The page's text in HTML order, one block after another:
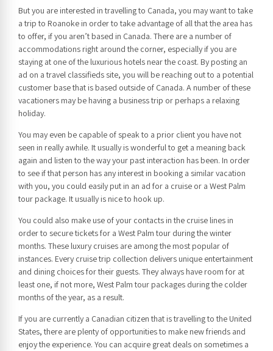
But you are interested in travelling to Canada, you may want to take
a trip to Roanoke in order to take advantage of all that the area has
to offer, if you aren’t based in Canada. There are a number of
accommodations right around the corner, especially if you are
staying at one of the luxurious hotels near the coast. By posting an
ad on a travel classifieds site, you will be reaching out to a potential
customer base that is based outside of Canada. A number of these
vacationers may be having a business trip or perhaps a relaxing
holiday.
You may even be capable of speak to a prior client you have not
seen in really awhile. It usually is wonderful to get a meaning back
again and listen to the way your past interaction has been. In order
to see if that person has any interest in booking a similar vacation
with you, you could easily put in an ad for a cruise or a West Palm
tour package. It usually is nice to hook up.
You could also make use of your contacts in the cruise lines in
order to secure tickets for a West Palm tour during the winter
months. These luxury cruises are among the most popular of
instances. Every cruise trip collection delivers unique entertainment
and dining choices for their guests. They always have room for at
least one, if not more, West Palm tour packages during the colder
months of the year, as a result.
If you are currently a Canadian citizen that is travelling to the United
States, there are plenty of opportunities to make new friends and
enjoy the experience. You can acquire great deals on sometimes a